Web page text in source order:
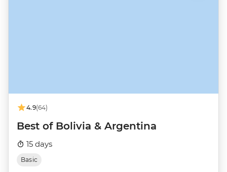
4.9(64)
Best of Bolivia & Argentina
15 days
Basic